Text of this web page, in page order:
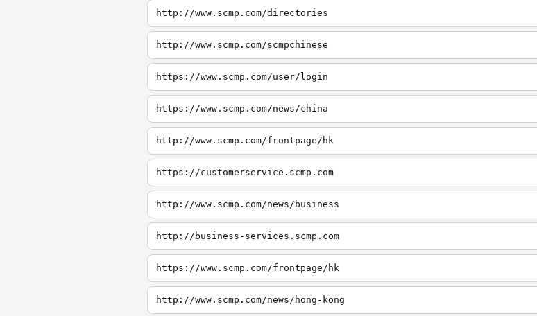
http://www.scmp.com/directories
http://www.scmp.com/scmpchinese
https://www.scmp.com/user/login
https://www.scmp.com/news/china
http://www.scmp.com/frontpage/hk
https://customerservice.scmp.com
http://www.scmp.com/news/business
http://business-services.scmp.com
https://www.scmp.com/frontpage/hk
http://www.scmp.com/news/hong-kong